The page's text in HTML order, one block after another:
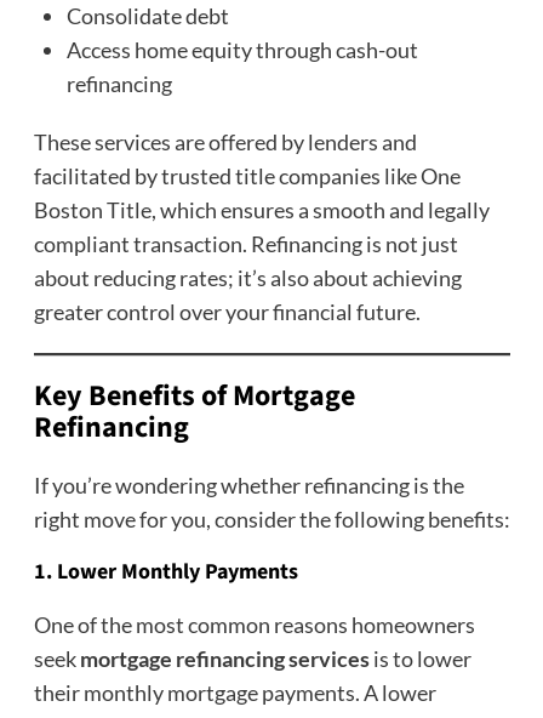
Consolidate debt
Access home equity through cash-out
refinancing
These services are offered by lenders and
facilitated by trusted title companies like One
Boston Title, which ensures a smooth and legally
compliant transaction. Refinancing is not just
about reducing rates; it’s also about achieving
greater control over your financial future.
Key Benefits of Mortgage
Refinancing
If you’re wondering whether refinancing is the
right move for you, consider the following benefits:
1. Lower Monthly Payments
One of the most common reasons homeowners
seekmortgage refinancing servicesis to lower
their monthly mortgage payments. A lower